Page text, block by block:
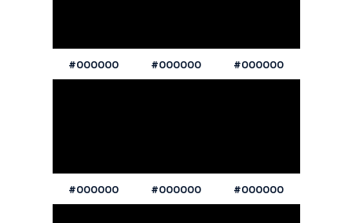
#000000 #000000 #000000
#000000 #000000 #000000